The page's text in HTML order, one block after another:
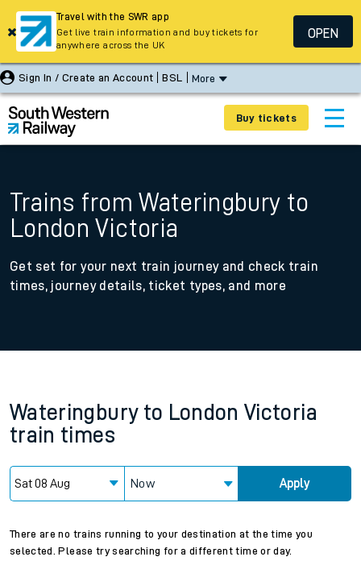
Sign In / Create an Account BSL More
Buy tickets
Trains from Wateringbury to
London Victoria
Get set for your next train journey and check train
times, journey details, ticket types, and more
Wateringbury to London Victoria
train times
Now Apply
There are no trains running to your destination at the time you
selected. Please try searching for a different time or day.
Travel with the SWR app
Get live train information and buy tickets for
anywhere across the UK
OPEN